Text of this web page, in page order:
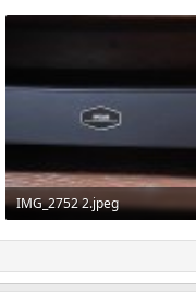
IMG_2752 2.jpeg
538.1 KB · Views: 128